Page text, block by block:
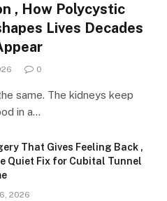
, How Polycystic
Lives Decades
0
same. The kidneys keep
in a…
That Gives Feeling Back ,
Quiet Fix for Cubital Tunnel
2026